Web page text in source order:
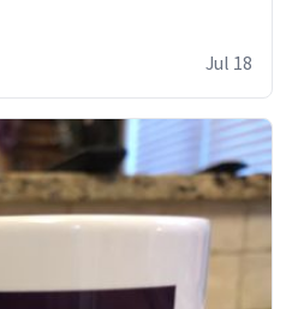
Jul 18